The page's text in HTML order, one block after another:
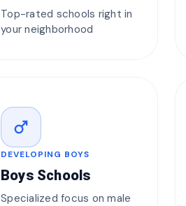
Top-rated schools right in
your neighborhood
male
DEVELOPING BOYS
Boys Schools
Specialized focus on male